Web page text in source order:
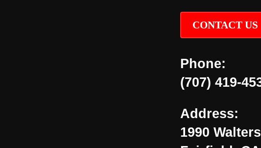
CONTACT US
Phone:
(707) 419-
Address:
1990